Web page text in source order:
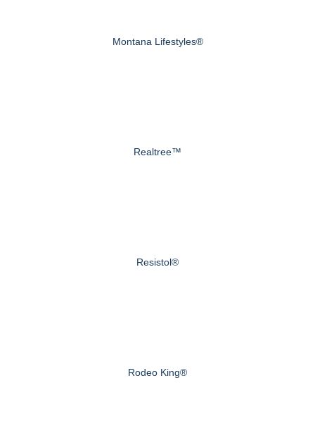
Montana Lifestyles®
Realtree™
Resistol®
Rodeo King®